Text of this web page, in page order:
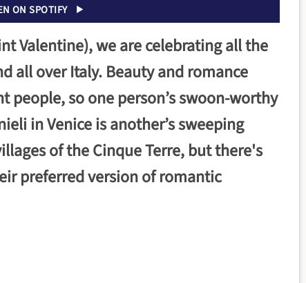
ON SPOTIFY
Valentine), we are celebrating all the
all over Italy. Beauty and romance
so one person’s swoon-worthy
in Venice is another’s sweeping
of the Cinque Terre, but there's
preferred version of romantic